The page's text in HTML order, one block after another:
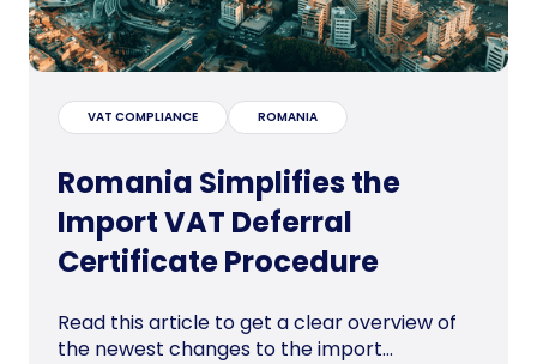
VAT COMPLIANCE ROMANIA
Romania Simplifies the
Import VAT Deferral
Certificate Procedure
Read this article to get a clear overview of
the newest changes to the import...